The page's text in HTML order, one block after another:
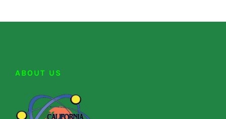
ABOUT US